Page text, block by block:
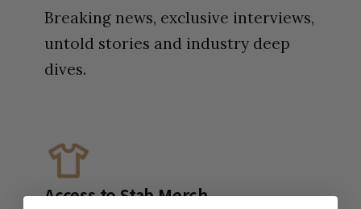
Breaking news, exclusive interviews,
untold stories and industry deep
dives.
Access to Stab Merch